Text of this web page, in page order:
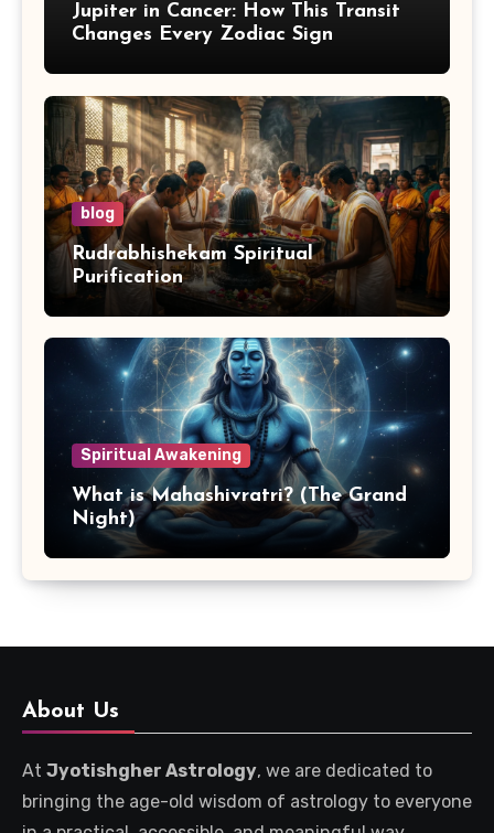
Jupiter in Cancer: How This Transit
Changes Every Zodiac Sign
blog
Rudrabhishekam Spiritual
Purification
Spiritual Awakening
What is Mahashivratri? (The Grand
Night)
About Us
At Jyotishgher Astrology, we are dedicated to
bringing the age-old wisdom of astrology to everyone